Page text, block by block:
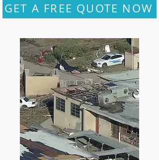
GET A FREE QUOTE NOW